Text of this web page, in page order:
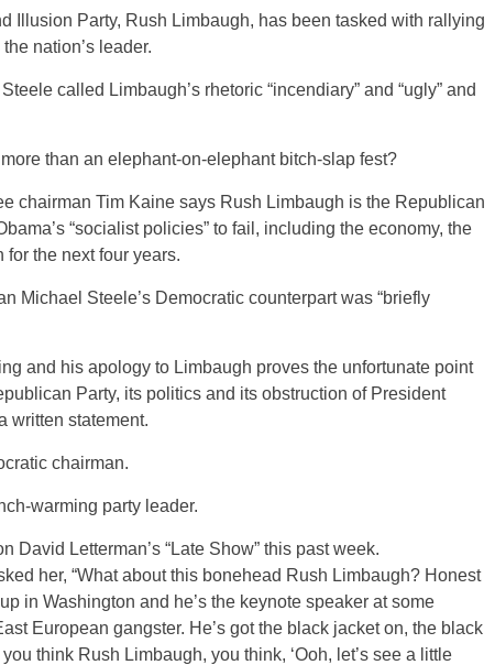
Illusion Party, Rush Limbaugh, has been tasked with rallying
nation’s leader.
called Limbaugh’s rhetoric “incendiary” and “ugly” and
than an elephant-on-elephant bitch-slap fest?
chairman Tim Kaine says Rush Limbaugh is the Republican
“socialist policies” to fail, including the economy, the
the next four years.
Michael Steele’s Democratic counterpart was “briefly
and his apology to Limbaugh proves the unfortunate point
Party, its politics and its obstruction of President
written statement.
chairman.
warming party leader.
David Letterman’s “Late Show” this past week.
her, “What about this bonehead Rush Limbaugh? Honest
in Washington and he’s the keynote speaker at some
European gangster. He’s got the black jacket on, the black
think Rush Limbaugh, you think, ‘Ooh, let’s see a little